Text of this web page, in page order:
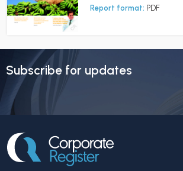
Report format: PDF
Subscribe for updates